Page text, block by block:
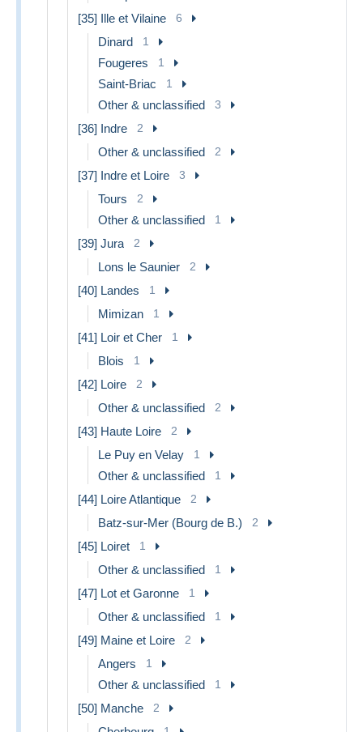
[35] Ille et Vilaine 6
Dinard 1
Fougeres 1
Saint-Briac 1
Other & unclassified 3
[36] Indre 2
Other & unclassified 2
[37] Indre et Loire 3
Tours 2
Other & unclassified 1
[39] Jura 2
Lons le Saunier 2
[40] Landes 1
Mimizan 1
[41] Loir et Cher 1
Blois 1
[42] Loire 2
Other & unclassified 2
[43] Haute Loire 2
Le Puy en Velay 1
Other & unclassified 1
[44] Loire Atlantique 2
Batz-sur-Mer (Bourg de B.) 2
[45] Loiret 1
Other & unclassified 1
[47] Lot et Garonne 1
Other & unclassified 1
[49] Maine et Loire 2
Angers 1
Other & unclassified 1
[50] Manche 2